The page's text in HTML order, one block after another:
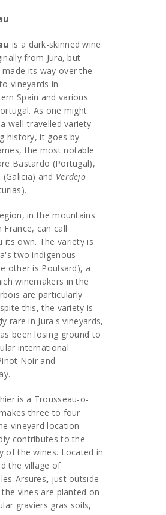
is a dark-skinned wine
from Jura, but
made its way over the
vineyards in
Spain and various
As one might
well-travelled variety
history, it goes by
the most notable
Bastardo (Portugal),
and Verdejo
in the mountains
France, can call
its own. The variety is
two indigenous
other is Poulsard), a
winemakers in the
are particularly
this, the variety is
rare in Jura's vineyards,
been losing ground to
international
Noir and
is a Trousseau-o-
three to four
vineyard location
contributes to the
of the wines. Located in
the village of
Arsures, just outside
vines are planted on
graviers gras soils,